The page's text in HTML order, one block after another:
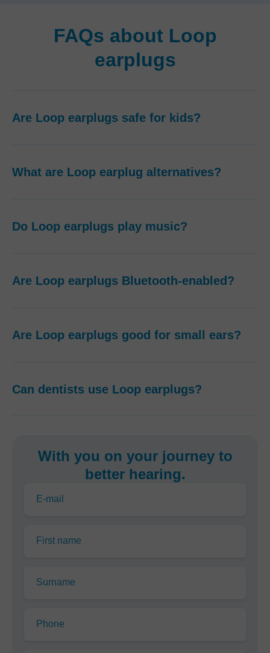
FAQs about Loop
earplugs
Are Loop earplugs safe for kids?
What are Loop earplug alternatives?
Do Loop earplugs play music?
Are Loop earplugs Bluetooth-enabled?
Are Loop earplugs good for small ears?
Can dentists use Loop earplugs?
With you on your journey to
better hearing.
E-mail
First name
Surname
Phone